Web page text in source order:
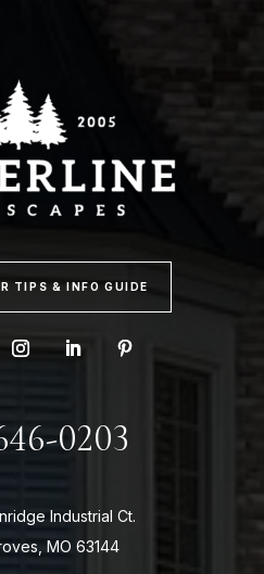
TIPS & INFO GUIDE
0203
Industrial Ct.
MO 63144